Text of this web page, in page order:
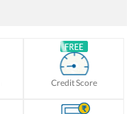
Credit Score